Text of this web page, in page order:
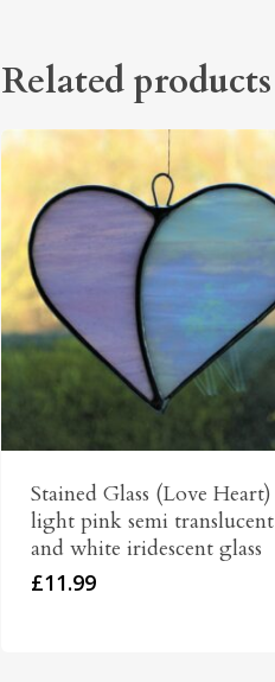
Related products
Stained Glass (Love Heart)
light pink semi translucent
and white iridescent glass
£11.99